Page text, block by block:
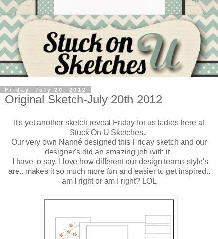
Friday, July 20, 2012
Original Sketch-July 20th 2012
It's yet another sketch reveal Friday for us ladies here at
Stuck On U Sketches..
Our very own Nanné designed this Friday sketch and our
designer's did an amazing job with it..
I have to say, I love how different our design teams style's
are.. makes it so much more fun and easier to get inspired..
am I right or am I right? LOL